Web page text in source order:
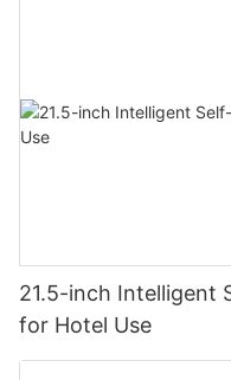
21.5-inch Intelligent
for Hotel Use